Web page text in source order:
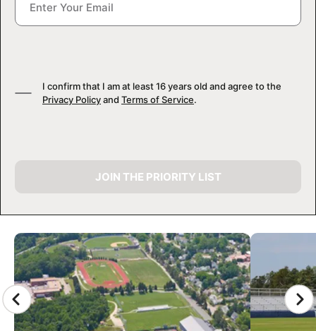
CAMP GALLERY
I confirm that I am at least 16 years old and agree to the
Privacy Policyand Terms of Service.
JOIN THE PRIORITY LIST